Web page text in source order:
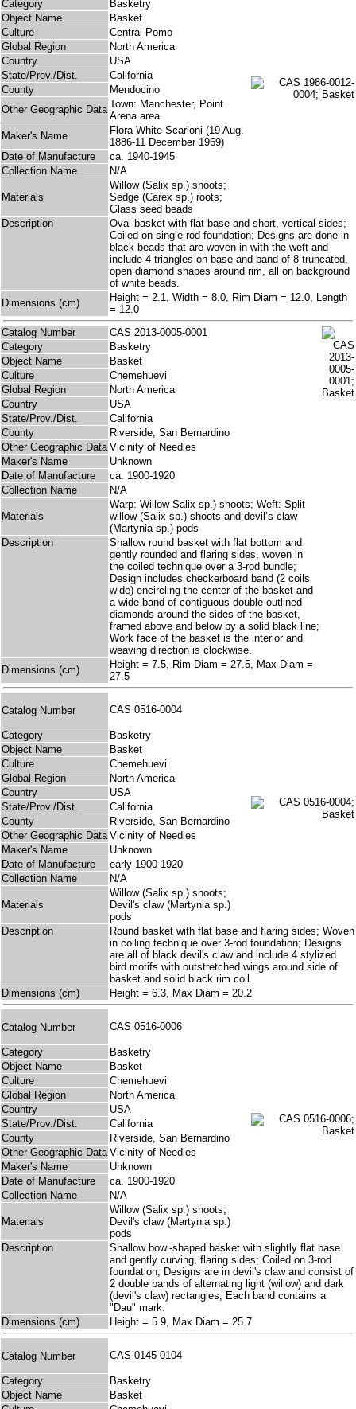
Category
Basketry
Object Name
Basket
Culture
Central Pomo
Global Region
North America
Country
USA
State/Prov./Dist.
California
County
Mendocino
Other Geographic Data Town: Manchester, Point
Arena area
Maker's Name
Flora White Scarioni (19 Aug.
1886-11 December 1969)
Date of Manufacture
ca. 1940-1945
Collection Name
N/A
Materials
Willow (Salix sp.) shoots;
Sedge (Carex sp.) roots;
Glass seed beads
Description
Oval basket with flat base and short, vertical sides;
Coiled on single-rod foundation; Designs are done in
black beads that are woven in with the weft and
include 4 triangles on base and band of 8 truncated,
open diamond shapes around rim, all on background
of white beads.
Dimensions (cm)
Height = 2.1, Width = 8.0, Rim Diam = 12.0, Length
= 12.0
Catalog Number
CAS 2013-0005-0001
Category
Basketry
Object Name
Basket
Culture
Chemehuevi
Global Region
North America
Country
USA
State/Prov./Dist.
California
County
Riverside, San Bernardino
Other Geographic Data Vicinity of Needles
Maker's Name
Unknown
Date of Manufacture
ca. 1900-1920
Collection Name
N/A
Materials
Warp: Willow Salix sp.) shoots; Weft: Split
willow (Salix sp.) shoots and devil’s claw
(Martynia sp.) pods
Description
Shallow round basket with flat bottom and
gently rounded and flaring sides, woven in
the coiled technique over a 3-rod bundle;
Design includes checkerboard band (2 coils
wide) encircling the center of the basket and
a wide band of contiguous double-outlined
diamonds around the sides of the basket,
framed above and below by a solid black line;
Work face of the basket is the interior and
weaving direction is clockwise.
Dimensions (cm)
Height = 7.5, Rim Diam = 27.5, Max Diam =
27.5
Catalog Number CAS 0516-0004
Category
Basketry
Object Name
Basket
Culture
Chemehuevi
Global Region
North America
Country
USA
State/Prov./Dist.
California
County
Riverside, San Bernardino
Other Geographic Data Vicinity of Needles
Maker's Name
Unknown
Date of Manufacture
early 1900-1920
Collection Name
N/A
Materials
Willow (Salix sp.) shoots;
Devil's claw (Martynia sp.)
pods
Description
Round basket with flat base and flaring sides; Woven
in coiling technique over 3-rod foundation; Designs
are all of black devil's claw and include 4 stylized
bird motifs with outstretched wings around side of
basket and solid black rim coil.
Dimensions (cm)
Height = 6.3, Max Diam = 20.2
Catalog Number CAS 0516-0006
Category
Basketry
Object Name
Basket
Culture
Chemehuevi
Global Region
North America
Country
USA
State/Prov./Dist.
California
County
Riverside, San Bernardino
Other Geographic Data Vicinity of Needles
Maker's Name
Unknown
Date of Manufacture
ca. 1900-1920
Collection Name
N/A
Materials
Willow (Salix sp.) shoots;
Devil's claw (Martynia sp.)
pods
Description
Shallow bowl-shaped basket with slightly flat base
and gently curving, flaring sides; Coiled on 3-rod
foundation; Designs are in devil's claw and consist of
2 double bands of alternating light (willow) and dark
(devil's claw) rectangles; Each band contains a
"Dau" mark.
Dimensions (cm)
Height = 5.9, Max Diam = 25.7
Catalog Number CAS 0145-0104
Category
Basketry
Object Name
Basket